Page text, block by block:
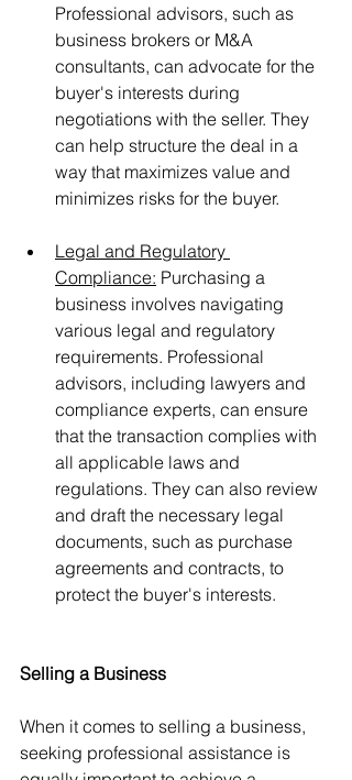
Professional advisors, such as
business brokers or M&A
consultants, can advocate for the
buyer's interests during
negotiations with the seller. They
can help structure the deal in a
way that maximizes value and
minimizes risks for the buyer.
Legal and Regulatory
Compliance: Purchasing a
business involves navigating
various legal and regulatory
requirements. Professional
advisors, including lawyers and
compliance experts, can ensure
that the transaction complies with
all applicable laws and
regulations. They can also review
and draft the necessary legal
documents, such as purchase
agreements and contracts, to
protect the buyer's interests.
Selling a Business
When it comes to selling a business,
seeking professional assistance is